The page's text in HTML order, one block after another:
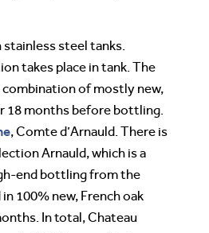
stainless steel tanks.
takes place in tank. The
combination of mostly new,
18 months before bottling.
, Comte d’Arnauld. There is
Arnauld, which is a
end bottling from the
100% new, French oak
In total, Chateau